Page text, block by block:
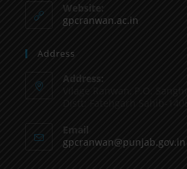
Website:
gpcranwan.ac.in
Address
Address:
Email
gpcranwan@punjab.gov.in